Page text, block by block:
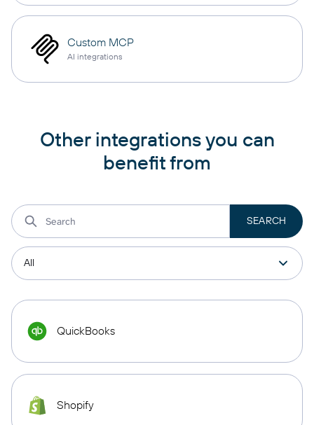
Custom MCP
AI integrations
Other integrations you can
benefit from
QuickBooks
Shopify